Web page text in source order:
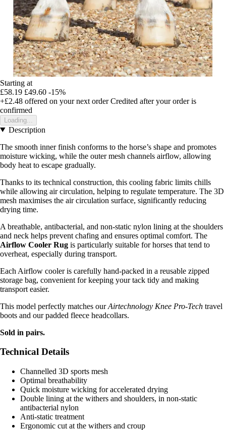
Starting at
£58.19 £49.60 -15%
+£2.48 offered on your next order Credited after your order is
confirmed
Loading...
Description
The smooth inner finish conforms to the horse’s shape and promotes
moisture wicking, while the outer mesh channels airflow, allowing
body heat to escape gradually.
Thanks to its technical construction, this cooling fabric limits chills
while allowing air circulation, helping to regulate temperature. The 3D
mesh maximises the air circulation surface, significantly reducing
drying time.
A breathable, antibacterial, and non-static nylon lining at the shoulders
and neck helps prevent chafing and ensures optimal comfort. The
Airflow Cooler Rug is particularly suitable for horses that tend to
overheat, especially during transport.
Each Airflow cooler is carefully hand-packed in a reusable zipped
storage bag, convenient for keeping your tack tidy and making
transport easier.
This model perfectly matches ourAirtechnology Knee Pro-Tech travel
boots and our padded fleece headcollars.
Sold in pairs.
Technical Details
Channelled 3D sports mesh
Optimal breathability
Quick moisture wicking for accelerated drying
Double lining at the withers and shoulders, in non-static
antibacterial nylon
Anti-static treatment
Ergonomic cut at the withers and croup